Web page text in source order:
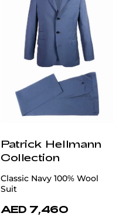
Patrick Hellmann
Collection
Classic Navy 100% Wool
Suit
AED 7,460